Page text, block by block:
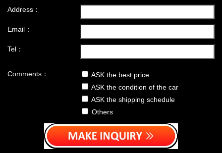
Address：
Email：
Tel：
Comments：
ASK the best price
ASK the condition of the car
ASK the shipping schedule
Others